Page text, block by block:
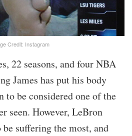
Credit: Instagram
22 seasons, and four NBA
James has put his body
to be considered one of the
seen. However, LeBron
be suffering the most, and